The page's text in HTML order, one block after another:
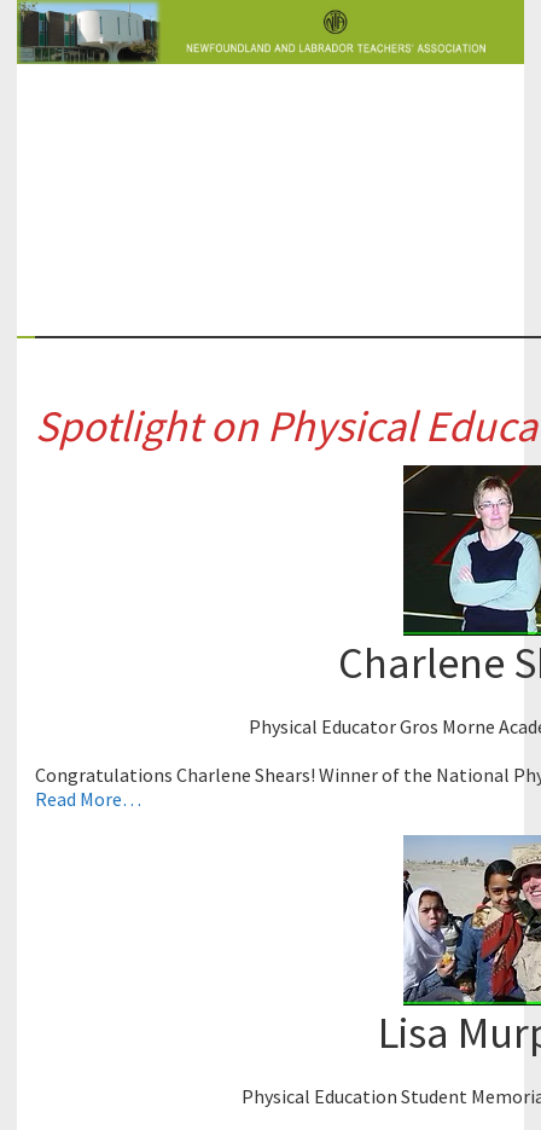
Spotlight on Physical
Charlene
Physical Educator Gros Morne
Congratulations Charlene Shears! Winner of the National
Read More…
Lisa
Physical Education Student